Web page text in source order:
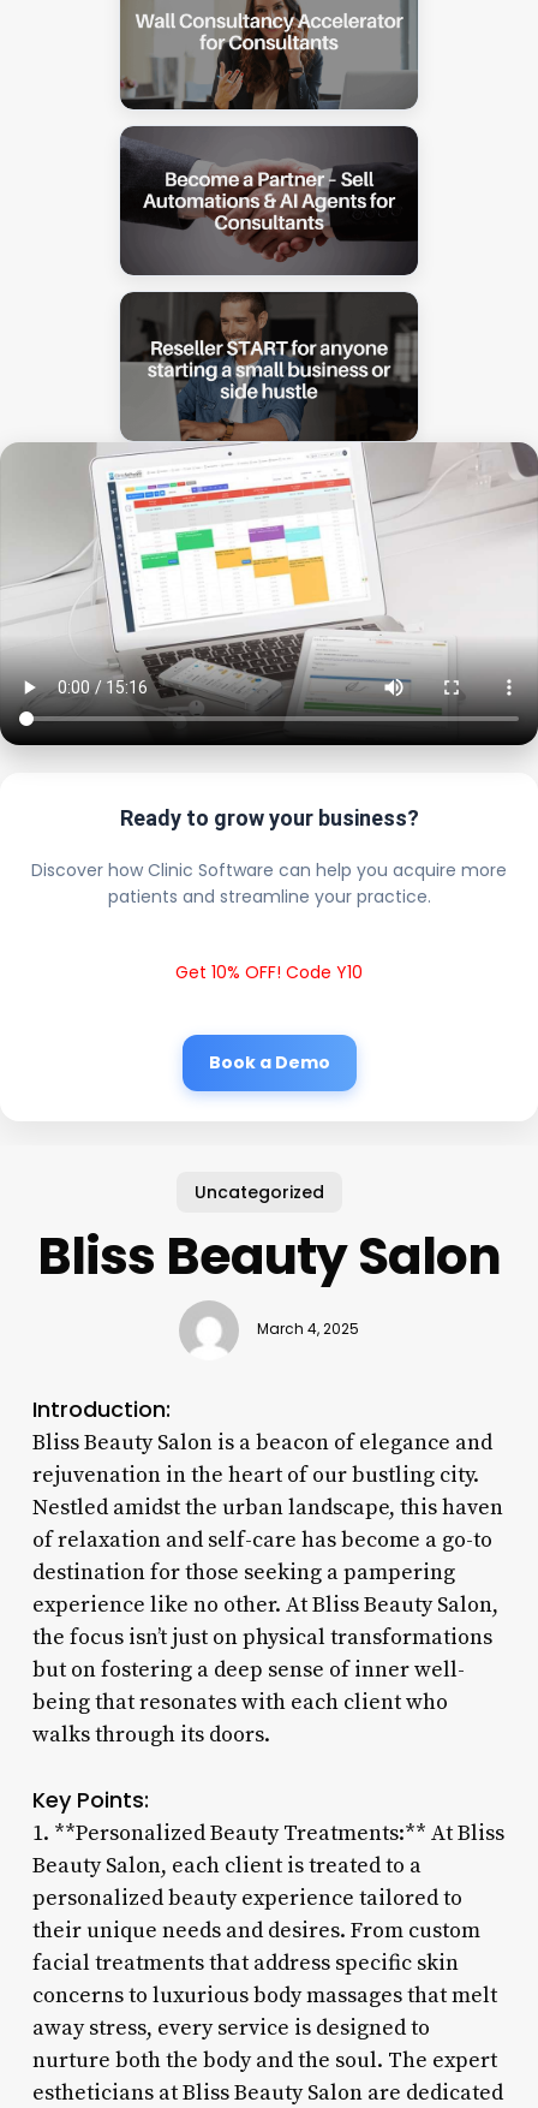
Ready to grow your business?
Discover how Clinic Software can help you acquire more
patients and streamline your practice.
Get 10% OFF! Code Y10
Book a Demo
Uncategorized
Bliss Beauty Salon
March 4, 2025
Introduction:
Bliss Beauty Salon is a beacon of elegance and
rejuvenation in the heart of our bustling city.
Nestled amidst the urban landscape, this haven
of relaxation and self-care has become a go-to
destination for those seeking a pampering
experience like no other. At Bliss Beauty Salon,
the focus isn’t just on physical transformations
but on fostering a deep sense of inner well-
being that resonates with each client who
walks through its doors.
Key Points:
1. **Personalized Beauty Treatments:** At Bliss
Beauty Salon, each client is treated to a
personalized beauty experience tailored to
their unique needs and desires. From custom
facial treatments that address specific skin
concerns to luxurious body massages that melt
away stress, every service is designed to
nurture both the body and the soul. The expert
estheticians at Bliss Beauty Salon are dedicated